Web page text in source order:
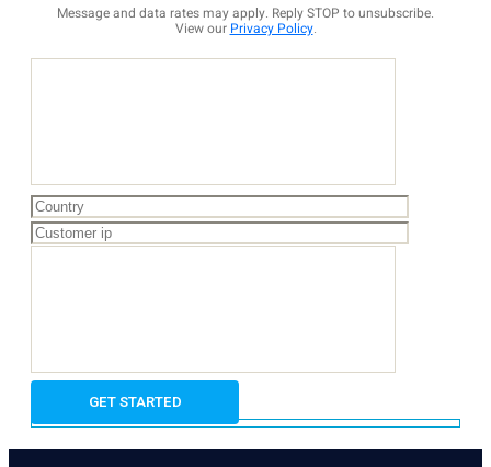
Message and data rates may apply. Reply STOP to unsubscribe.
View our Privacy Policy.